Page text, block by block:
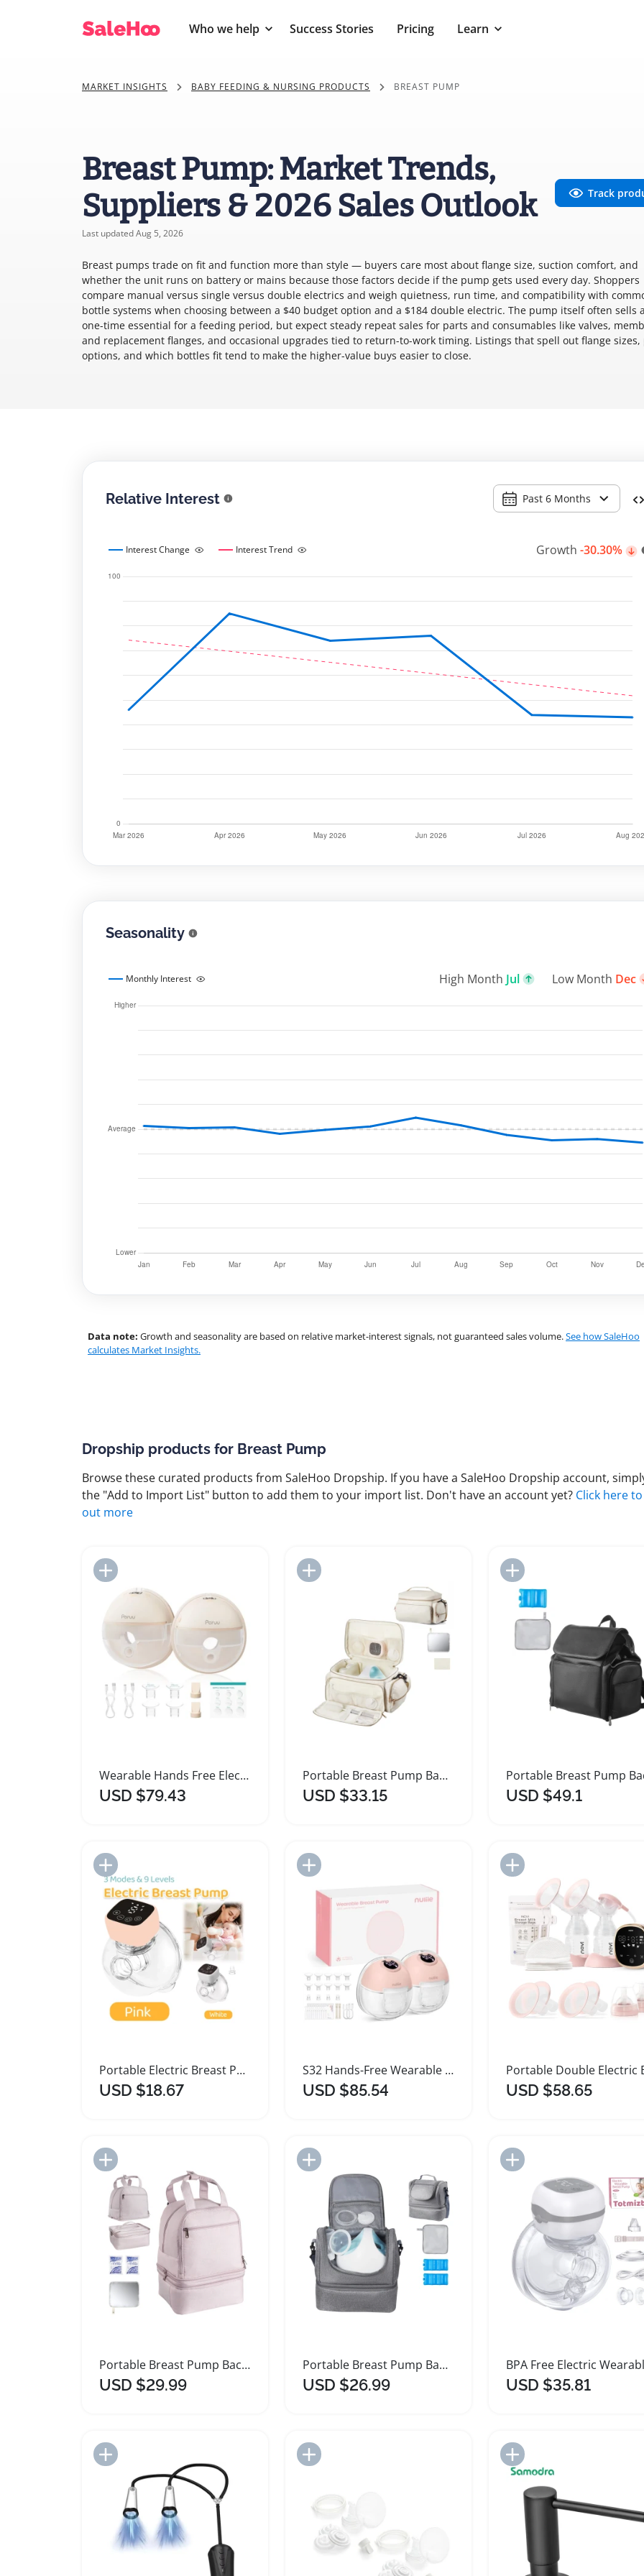
Who we help Success Stories Pricing Learn
MARKET INSIGHTS BABY FEEDING & NURSING PRODUCTS BREAST PUMP
Breast Pump: Market Trends,
Suppliers & 2026 Sales Outlook
Last updated Aug 5, 2026
Track
Breast pumps trade on fit and function more than style — buyers care most about flange size, suction comfort, and
whether the unit runs on battery or mains because those factors decide if the pump gets used every day. Shoppers
compare manual versus single versus double electrics and weigh quietness, run time, and compatibility with
bottle systems when choosing between a $40 budget option and a $184 double electric. The pump itself often sells
one-time essential for a feeding period, but expect steady repeat sales for parts and consumables like valves,
and replacement flanges, and occasional upgrades tied to return-to-work timing. Listings that spell out flange sizes,
options, and which bottles fit tend to make the higher-value buys easier to close.
Relative Interest Past 6 Months
Interest Change Interest Trend Growth -30.30%
Seasonality
Monthly Interest High Month Jul Low Month Dec
Data note: Growth and seasonality are based on relative market-interest signals, not guaranteed sales volume.See how SaleHoo
calculates Market Insights.
Dropship products for Breast Pump
Browse these curated products from SaleHoo Dropship. If you have a SaleHoo Dropship account,
the "Add to Import List" button to add them to your import list. Don't have an account yet? Click here
out more
Wearable Hands Free Electric Breast Pump Portable
USD $79.43
Add to Import List
Portable Breast Pump Bag with Waterproof Mat
USD $33.15
Add to Import List
USD $49.1
Portable Electric Breast Pump with Adjustable Modes
USD $18.67
Add to Import List
S32 Hands-Free Wearable Electric Breast Pump
USD $85.54
Add to Import List
USD $58.65
Portable Breast Pump Backpack with Insulated Milk Storage
USD $29.99
Add to Import List
Portable Breast Pump Bag with Insulated Ice Pack
USD $26.99
Add to Import List
USD $35.81
Add to Import List Add to Import List